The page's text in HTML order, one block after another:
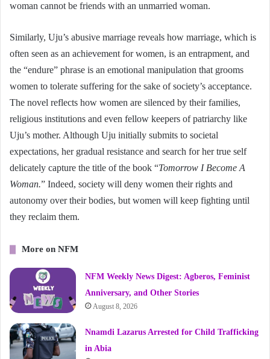
woman cannot be friends with an unmarried woman.
Similarly, Uju’s abusive marriage reveals how marriage, which is
often seen as an achievement for women, is an entrapment, and
the “endure” phrase is an emotional manipulation that grooms
women to tolerate suffering for the sake of society’s acceptance.
The novel reflects how women are silenced by their families,
religious institutions and even fellow keepers of patriarchy like
Uju’s mother. Although Uju initially submits to societal
expectations, her gradual resistance and search for her true self
delicately capture the title of the book “Tomorrow I Become A
Woman.” Indeed, society will deny women their rights and
autonomy over their bodies, but women will keep fighting until
they reclaim them.
More on NFM
NFM Weekly News Digest: Agberos, Feminist
Anniversary, and Other Stories
August 8, 2026
Nnamdi Lazarus Arrested for Child Trafficking
in Abia